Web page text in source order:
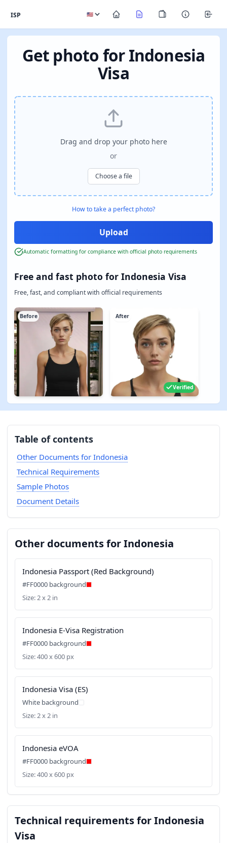
ISP
Get photo for Indonesia
Visa
Free and fast photo for Indonesia Visa
Free, fast, and compliant with official requirements
Before After
Verified
Drag and drop your photo here
or
Choose a file
How to take a perfect photo?
Automatic formatting for compliance with official photo requirements
Table of contents
Other Documents for Indonesia
Technical Requirements
Sample Photos
Document Details
Other documents for Indonesia
Indonesia Passport (Red Background)
#FF0000 background
Size: 2 x 2 in
Indonesia E-Visa Registration
#FF0000 background
Size: 400 x 600 px
Indonesia Visa (ES)
White background
Size: 2 x 2 in
Indonesia eVOA
#FF0000 background
Size: 400 x 600 px
Technical requirements for Indonesia
Visa